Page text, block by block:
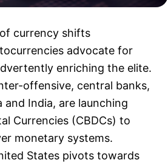
currency shifts
advocate for
enriching the elite.
offensive, central banks,
and India, are launching
Currencies (CBDCs) to
monetary systems.
States pivots towards